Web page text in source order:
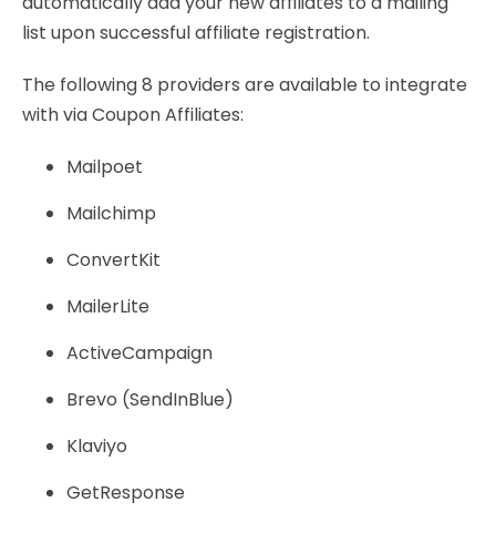
list upon successful affiliate registration.
The following 8 providers are available to integrate
with via Coupon Affiliates:
Mailpoet
Mailchimp
ConvertKit
MailerLite
ActiveCampaign
Brevo (SendInBlue)
Klaviyo
GetResponse